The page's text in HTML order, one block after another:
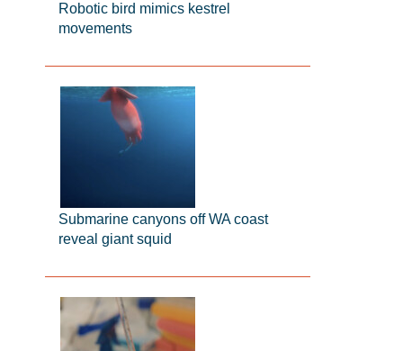
Robotic bird mimics kestrel
movements
Submarine canyons off WA coast
reveal giant squid